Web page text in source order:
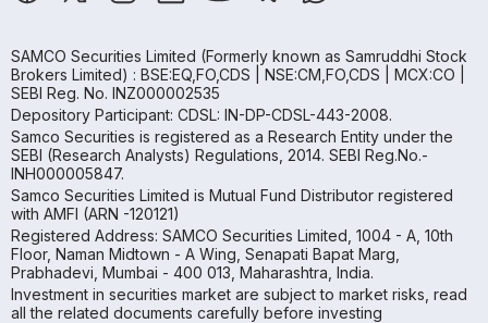
SAMCO Securities Limited (Formerly known as Samruddhi Stock
Brokers Limited) : BSE:EQ,FO,CDS | NSE:CM,FO,CDS | MCX:CO |
SEBI Reg. No. INZ000002535
Depository Participant: CDSL: IN-DP-CDSL-443-2008.
Samco Securities is registered as a Research Entity under the
SEBI (Research Analysts) Regulations, 2014. SEBI Reg.No.-
INH000005847.
Samco Securities Limited is Mutual Fund Distributor registered
with AMFI (ARN -120121)
Registered Address: SAMCO Securities Limited, 1004 - A, 10th
Floor, Naman Midtown - A Wing, Senapati Bapat Marg,
Prabhadevi, Mumbai - 400 013, Maharashtra, India.
Investment in securities market are subject to market risks, read
all the related documents carefully before investing